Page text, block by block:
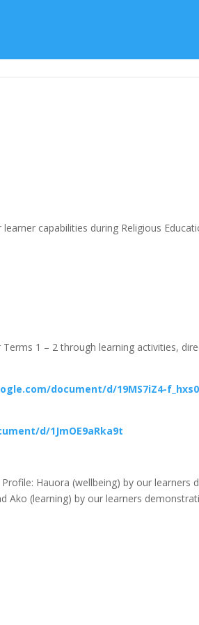
capabilities during Religious
1 – 2 through learning activities,
document/d/19MS7iZ4-
d/1JmOE9aRka9t
Hauora (wellbeing) by our learners
(learning) by our learners